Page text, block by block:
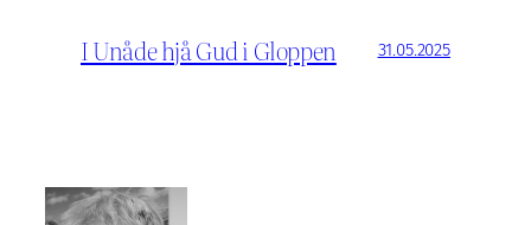
I Unåde hjå Gud i Gloppen 31.05.2025